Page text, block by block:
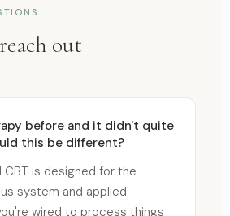
out
before and it didn't quite
this be different?
is designed for the
system and applied
wired to process things